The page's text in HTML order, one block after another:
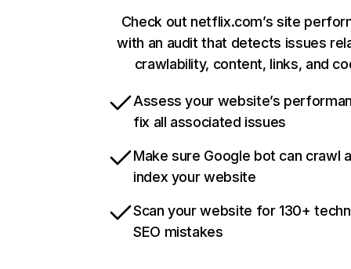
Check out netflix.com’s site
with an audit that detects issues
crawlability, content, links, and
Assess your website’s
fix all associated issues
Make sure Google bot can crawl
index your website
Scan your website for 130+
SEO mistakes